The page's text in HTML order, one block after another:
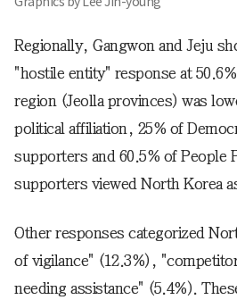
Regionally, Gangwon and Jeju
"hostile entity" response at
region (Jeolla provinces) was
political affiliation, 25% of
supporters and 60.5% of People
supporters viewed North Korea
Other responses categorized
of vigilance" (12.3%),
needing assistance" (5.4%).